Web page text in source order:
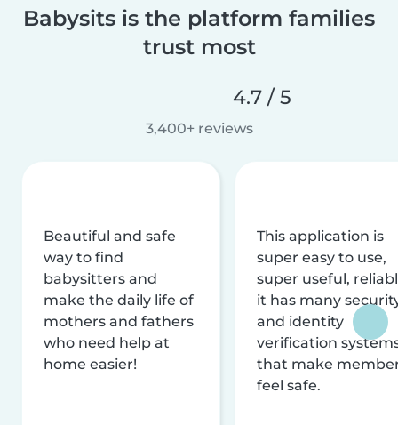
Babysits is the platform families
trust most
4.7 / 5
3,400+ reviews
Beautiful and safe
way to find
babysitters and
make the daily life of
mothers and fathers
who need help at
home easier!
This application is
super easy to use,
super useful,
it has many
and identity
verification
that make
feel safe.